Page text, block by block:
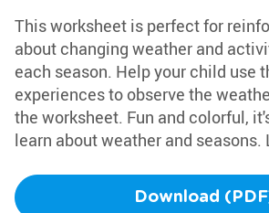
This worksheet is perfect for
about changing weather and
each season. Help your child use
experiences to observe the
the worksheet. Fun and colorful,
learn about weather and seasons.
Download